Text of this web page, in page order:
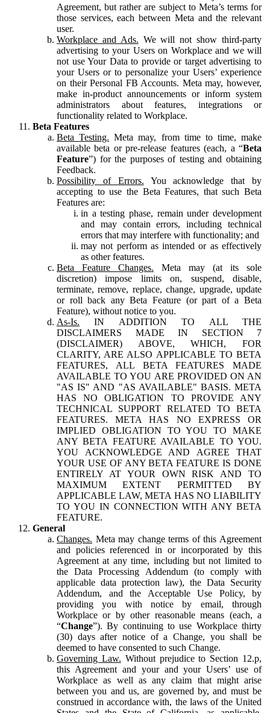
Agreement, but rather are subject to Meta’s terms for
those services, each between Meta and the relevant
user.
Workplace and Ads. We will not show third-party
advertising to your Users on Workplace and we will
not use Your Data to provide or target advertising to
your Users or to personalize your Users’ experience
on their Personal FB Accounts. Meta may, however,
make in-product announcements or inform system
administrators about features, integrations or
functionality related to Workplace.
Beta Features
Beta Testing. Meta may, from time to time, make
available beta or pre-release features (each, a “Beta
Feature”) for the purposes of testing and obtaining
Feedback.
Possibility of Errors. You acknowledge that by
accepting to use the Beta Features, that such Beta
Features are:
in a testing phase, remain under development
and may contain errors, including technical
errors that may interfere with functionality; and
may not perform as intended or as effectively
as other features.
Beta Feature Changes. Meta may (at its sole
discretion) impose limits on, suspend, disable,
terminate, remove, replace, change, upgrade, update
or roll back any Beta Feature (or part of a Beta
Feature), without notice to you.
As-Is. IN ADDITION TO ALL THE
DISCLAIMERS MADE IN SECTION 7
(DISCLAIMER) ABOVE, WHICH, FOR
CLARITY, ARE ALSO APPLICABLE TO BETA
FEATURES, ALL BETA FEATURES MADE
AVAILABLE TO YOU ARE PROVIDED ON AN
"AS IS" AND "AS AVAILABLE" BASIS. META
HAS NO OBLIGATION TO PROVIDE ANY
TECHNICAL SUPPORT RELATED TO BETA
FEATURES. META HAS NO EXPRESS OR
IMPLIED OBLIGATION TO YOU TO MAKE
ANY BETA FEATURE AVAILABLE TO YOU.
YOU ACKNOWLEDGE AND AGREE THAT
YOUR USE OF ANY BETA FEATURE IS DONE
ENTIRELY AT YOUR OWN RISK AND TO
MAXIMUM EXTENT PERMITTED BY
APPLICABLE LAW, META HAS NO LIABILITY
TO YOU IN CONNECTION WITH ANY BETA
FEATURE.
General
Changes. Meta may change terms of this Agreement
and policies referenced in or incorporated by this
Agreement at any time, including but not limited to
the Data Processing Addendum (to comply with
applicable data protection law), the Data Security
Addendum, and the Acceptable Use Policy, by
providing you with notice by email, through
Workplace or by other reasonable means (each, a
“Change”). By continuing to use Workplace thirty
(30) days after notice of a Change, you shall be
deemed to have consented to such Change.
Governing Law. Without prejudice to Section 12.p,
this Agreement and your and your Users’ use of
Workplace as well as any claim that might arise
between you and us, are governed by, and must be
construed in accordance with, the laws of the United